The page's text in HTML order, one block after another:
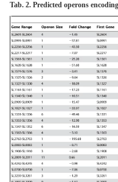
Tab. 2. Predicted operons